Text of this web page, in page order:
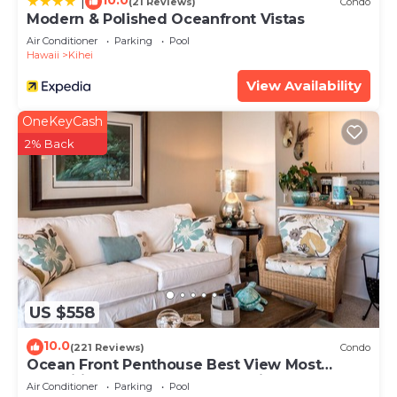
Modern & Polished Oceanfront Vistas
Air Conditioner Parking
Pool
Hawaii
Kihei
View Availability
US $558
OneKeyCash
2% Back
10.0(221 Reviews) Condo
Ocean Front Penthouse Best View Most
Amenities Fully Stocked Feels like home
Air Conditioner Parking
Pool